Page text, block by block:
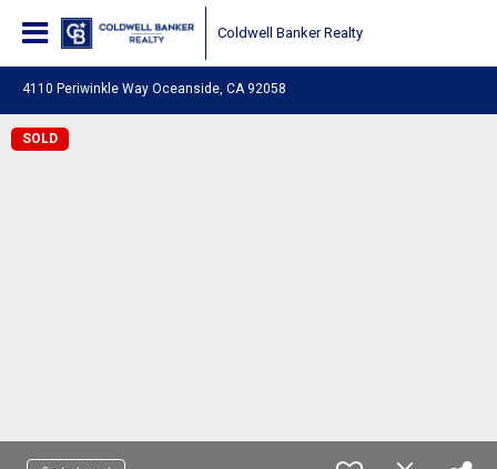
Coldwell Banker Realty
4110 Periwinkle Way Oceanside, CA 92058
SOLD